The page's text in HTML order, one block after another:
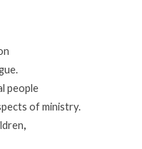
people
of ministry.